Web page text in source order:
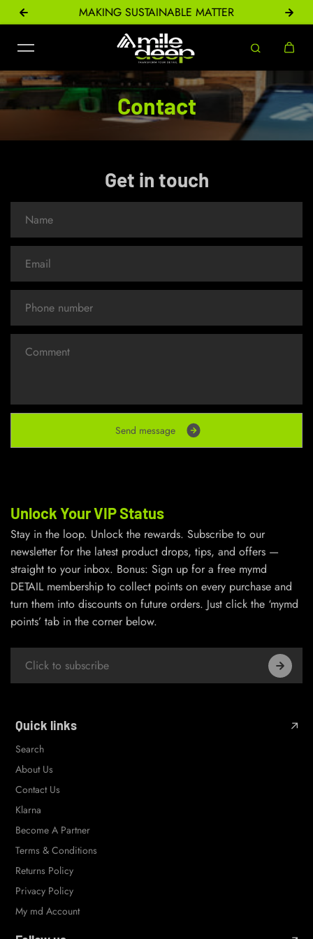
Skip to content MAKING SUSTAINABLE MATTER
Contact
Get in touch
Send message
Unlock Your VIP Status
Stay in the loop. Unlock the rewards. Subscribe to our
newsletter for the latest product drops, tips, and offers —
straight to your inbox. Bonus: Sign up for a free mymd
DETAIL membership to collect points on every purchase and
turn them into discounts on future orders. Just click the ‘mymd
points’ tab in the corner below.
Quick links
Search
About Us
Contact Us
Klarna
Become A Partner
Terms & Conditions
Returns Policy
Privacy Policy
My md Account